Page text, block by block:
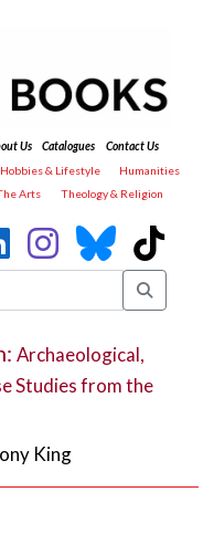
Us Catalogues
Contact Us
Hobbies & Lifestyle
Humanities
Arts Theology & Religion
Archaeological,
Studies from the
King